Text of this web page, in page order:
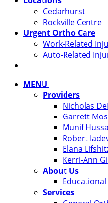
Cedarhurst
Rockville Centre
Urgent Ortho Care
Work-Related
Auto-Related
MENU
Providers
Nicholas
Garrett
Munif
Robert
Elana
Kerri-Ann
About Us
Services